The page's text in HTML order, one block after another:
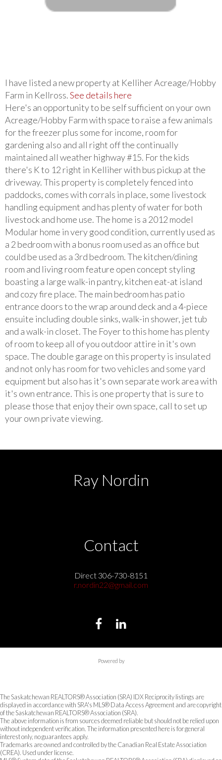
I have listed a new property at Kelliher Acreage/Hobby
Farm in Kellross.See details here
Here's an opportunity to be self sufficient on your own
Acreage/Hobby Farm with space to raise a few animals
for the freezer plus some for income, room for
gardening also and all right off the continually
maintained all weather highway #15. For the kids
there's K to 12 right in Kelliher with bus pickup at the
driveway. This property is completely fenced into
paddocks, comes with corrals in place, some livestock
handling equipment and has plenty of water for both
livestock and home use. The home is a 2012 model
Modular home in very good condition, currently used as
a 2 bedroom with a bonus room used as an office but
could be used as a 3rd bedroom. The kitchen/dining
room and living room feature open concept styling
boasting a large walk-in pantry, kitchen eat-at island
and cozy fire place. The main bedroom has patio
entrance doors to the wrap around deck and a 4-piece
ensuite including double sinks, walk-in shower, jet tub
and a walk-in closet. The Foyer to this home has plenty
of room to keep all of you outdoor attire in it's own
space. The double garage on this property is insulated
and not only has room for two vehicles and some yard
equipment but also has it's own separate work area with
it's own entrance. This is one property that is sure to
please those that enjoy their own space, call to set up
your own private viewing.
Ray Nordin
Contact
Direct 306-730-8151
r.nordin22@gmail.com
Powered by
The Saskatchewan REALTORS® Association (SRA) IDX Reciprocity listings are
displayed in accordance with SRA's MLS® Data Access Agreement and are copyright
of the Saskatchewan REALTORS® Association (SRA).
The above information is from sources deemed reliable but should not be relied upon
without independent verification. The information presented here is for general
interest only, no guarantees apply.
Trademarks are owned and controlled by the Canadian Real Estate Association
(CREA). Used under license.